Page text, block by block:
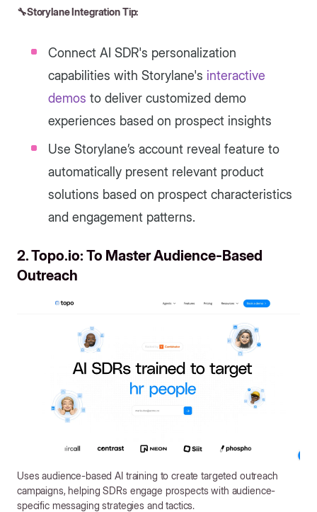
🔧Storylane Integration Tip:
Connect AI SDR's personalization
capabilities with Storylane's interactive
demos to deliver customized demo
experiences based on prospect insights
Use Storylane’s account reveal feature to
automatically present relevant product
solutions based on prospect characteristics
and engagement patterns.
2. Topo.io: To Master Audience-Based
Outreach
Uses audience-based AI training to create targeted outreach
campaigns, helping SDRs engage prospects with audience-
specific messaging strategies and tactics.